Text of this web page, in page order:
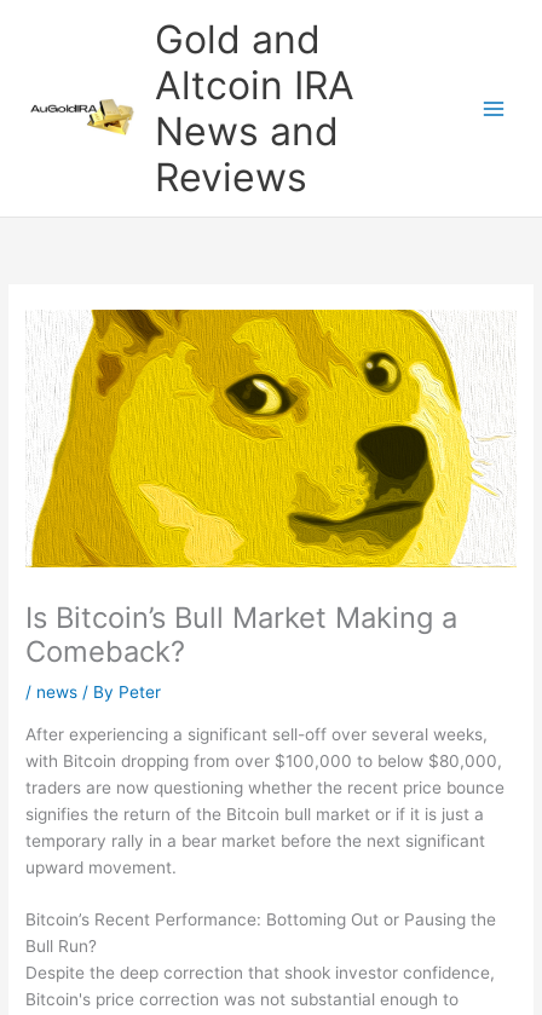
Gold and
Altcoin IRA
News and
Reviews
Is Bitcoin’s Bull Market Making a
Comeback?
/ news / By Peter
After experiencing a significant sell-off over several weeks,
with Bitcoin dropping from over $100,000 to below $80,000,
traders are now questioning whether the recent price bounce
signifies the return of the Bitcoin bull market or if it is just a
temporary rally in a bear market before the next significant
upward movement.
Bitcoin’s Recent Performance: Bottoming Out or Pausing the
Bull Run?
Despite the deep correction that shook investor confidence,
Bitcoin's price correction was not substantial enough to